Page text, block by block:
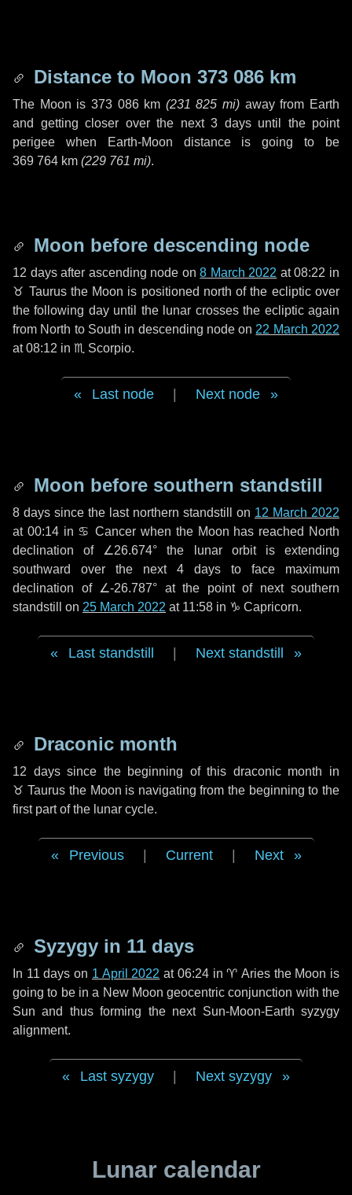
Distance to Moon 373 086 km
The Moon is 373 086 km (231 825 mi) away from Earth
and getting closer over the next 3 daysuntil the point
perigee when Earth-Moon distance is going to be
369 764 km (229 761 mi).
Moon before descending node
12 daysafter ascending node on8 March 2022 at 08:22 in
♉ Taurusthe Moon is positioned north of the ecliptic over
the following dayuntil the lunar crosses the ecliptic again
from North to South in descending node on 22 March 2022
at 08:12 in ♏ Scorpio.
Last node Next node
Moon before southern standstill
8 days since the last northern standstill on 12 March 2022
at 00:14 in ♋ Cancer when the Moon has reached North
declination of ∠26.674° the lunar orbit is extending
southward over the next 4 days to face maximum
declination of ∠-26.787° at the point of next southern
standstill on 25 March 2022 at 11:58 in ♑ Capricorn.
Last standstill Next standstill
Draconic month
12 dayssince the beginning of this draconic month in
♉ Taurus the Moon is navigating from the beginning to the
first part of the lunar cycle.
Previous Current Next
Syzygy in 11 days
In 11 days on 1 April 2022 at 06:24 in♈ Ariesthe Moon is
going to be in a New Moon geocentric conjunction with the
Sun and thus forming the next Sun-Moon-Earth syzygy
alignment.
Last syzygy Next syzygy
Lunar calendar